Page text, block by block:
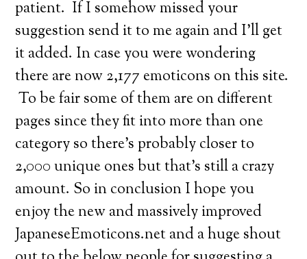
patient. If I somehow missed your
suggestion send it to me again and I’ll get
it added. In case you were wondering
there are now 2,177 emoticons on this site.
To be fair some of them are on different
pages since they fit into more than one
category so there’s probably closer to
2,000 unique ones but that’s still a crazy
amount. So in conclusion I hope you
enjoy the new and massively improved
JapaneseEmoticons.net and a huge shout